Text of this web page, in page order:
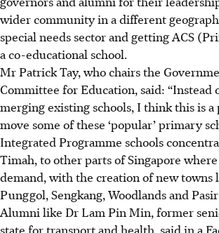
wider community in a different
special needs sector and getting ACS
a co-educational school.
Mr Patrick Tay, who chairs the
Committee for Education, said: “Instead
merging existing schools, I think this is
move some of these ‘popular’ primary
Integrated Programme schools
Timah, to other parts of Singapore
demand, with the creation of new towns
Punggol, Sengkang, Woodlands and Pasir
Alumni like Dr Lam Pin Min, former
state for transport and health, said in a